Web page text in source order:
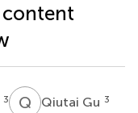
content
3 Q GQiutai Gu 3